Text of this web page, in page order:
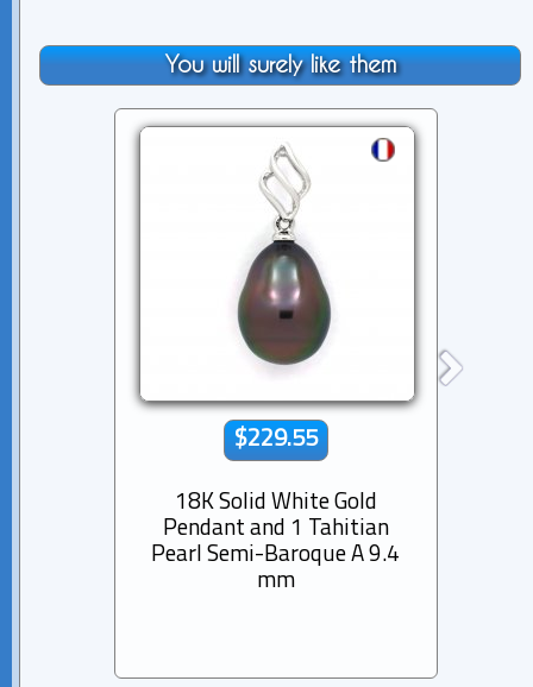
You will surely like them
$229.55
18K Solid White Gold
Pendant and 1 Tahitian
Pearl Semi-Baroque A 9.4
mm